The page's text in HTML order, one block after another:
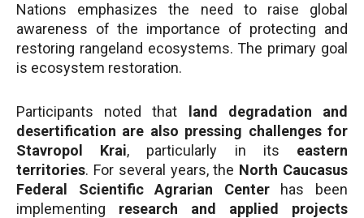
Nations emphasizes the need to raise global
awareness of the importance of protecting and
restoring rangeland ecosystems. The primary goal
is ecosystem restoration.
Participants noted that
land degradation and
desertification are also pressing challenges for
Stavropol Krai, particularly in its eastern
territories. For several years, the North Caucasus
Federal Scientific Agrarian Centerhas been
implementing research and applied projects